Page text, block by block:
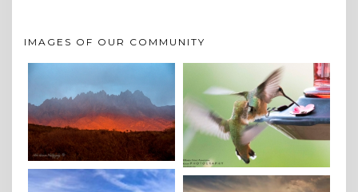
IMAGES OF OUR COMMUNITY